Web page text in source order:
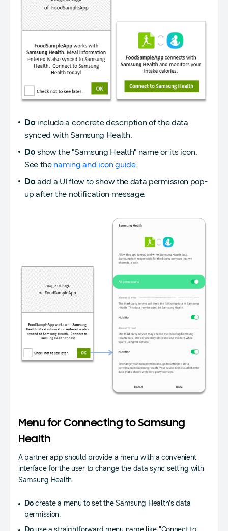
Do include a concrete description of the data
synced with Samsung Health.
Do show the "Samsung Health" name or its icon.
See the naming and icon guide.
Do add a UI flow to show the data permission pop-
up after the notification message.
Menu for Connecting to Samsung
Health
A partner app should provide a menu with a convenient
interface for the user to change the data sync setting with
Samsung Health.
Docreate a menu to set the Samsung Health's data
permission.